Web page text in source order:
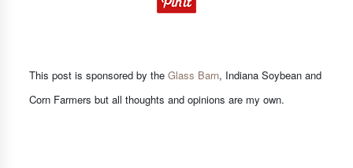
This post is sponsored by theGlass Barn, Indiana Soybean and
Corn Farmers but all thoughts and opinions are my own.